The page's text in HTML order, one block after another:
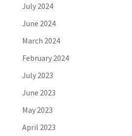
July 2024
June 2024
March 2024
February 2024
July 2023
June 2023
May 2023
April 2023